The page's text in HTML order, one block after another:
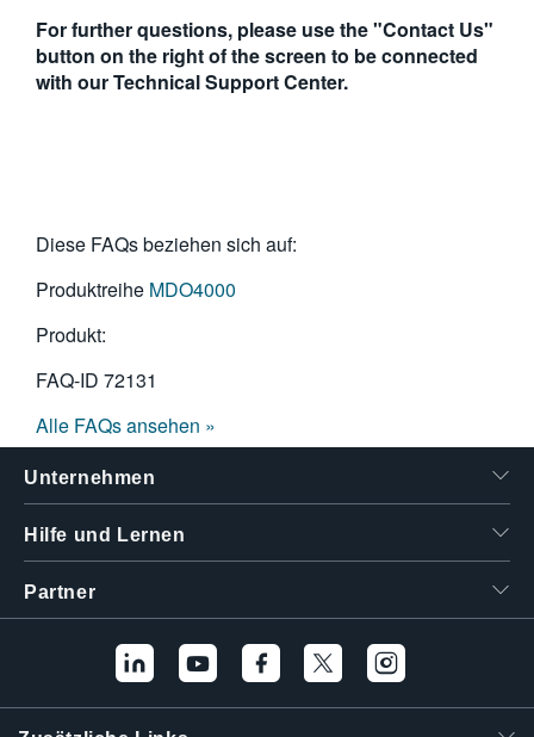
For further questions, please use the "Contact Us"
button on the right of the screen to be connected
with our Technical Support Center.
Diese FAQs beziehen sich auf:
Produktreihe MDO4000
Produkt:
FAQ-ID 72131
Alle FAQs ansehen »
Unternehmen
Hilfe und Lernen
Partner